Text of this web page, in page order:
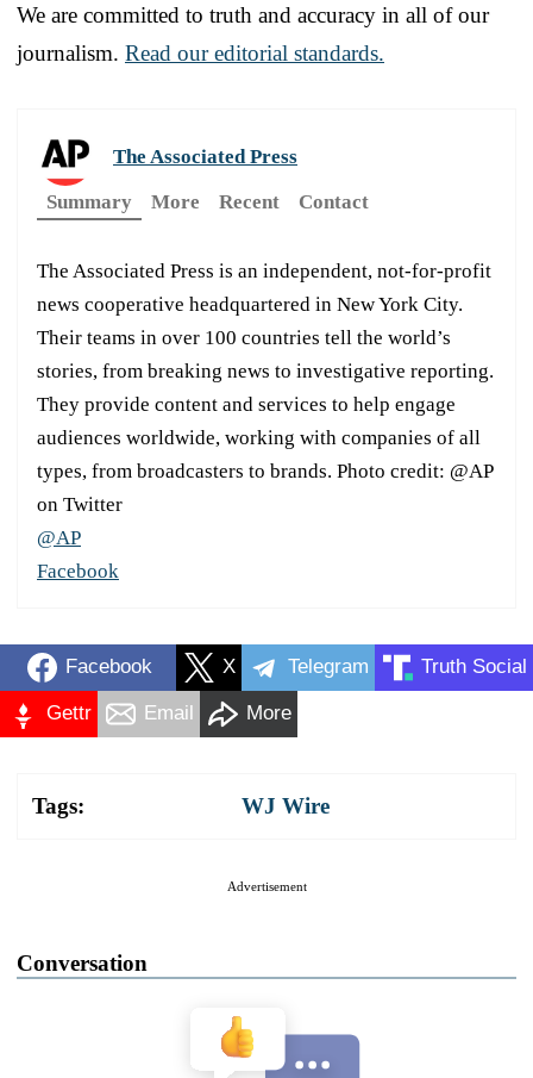
We are committed to truth and accuracy in all of our
journalism. Read our editorial standards.
The Associated Press
Summary
More Recent Contact
The Associated Press is an independent, not-for-profit
news cooperative headquartered in New York City.
Their teams in over 100 countries tell the world’s
stories, from breaking news to investigative reporting.
They provide content and services to help engage
audiences worldwide, working with companies of all
types, from broadcasters to brands. Photo credit: @AP
on Twitter
@AP
Facebook
Facebook X Telegram Truth Social
Gettr Email More
Tags: WJ Wire
Advertisement
Conversation